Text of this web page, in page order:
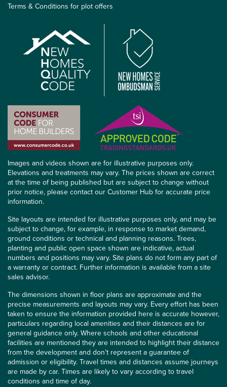
Terms & Conditions for plot offers
Images and videos shown are for illustrative purposes only.
Elevations and treatments may vary. The prices shown are correct
at the time of being published but are subject to change without
prior notice, please contact our Customer Hub for accurate price
information.
Site layouts are intended for illustrative purposes only, and may be
subject to change, for example, in response to market demand,
ground conditions or technical and planning reasons. Trees,
planting and public open space shown are indicative, actual
numbers and positions may vary. Site plans do not form any part of
a warranty or contract. Further information is available from a site
sales advisor.
The dimensions shown in floor plans are approximate and the
precise measurements and layouts may vary. Every effort has been
taken to ensure the information provided here is accurate however,
particulars regarding local amenities and their distances are for
general guidance only. Where schools and other educational
facilities are mentioned they are intended to highlight their distance
from the development and don’t represent a guarantee of
admission or eligibility. Travel times and distances assume journeys
are made by car. Times are likely to vary according to travel
conditions and time of day.